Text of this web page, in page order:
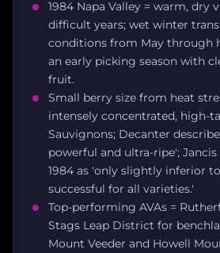
1984 Napa Valley = warm, dry
difficult years; wet winter
conditions from May through
an early picking season with
fruit.
Small berry size from heat
intensely concentrated, high-
Sauvignons; Decanter
powerful and ultra-ripe';
1984 as 'only slightly inferior to
successful for all varieties.'
Top-performing AVAs =
Stags Leap District for
Mount Veeder and Howell